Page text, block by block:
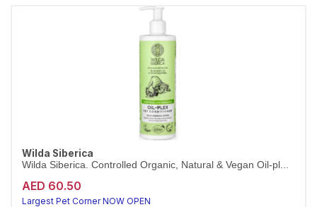
Wilda Siberica
Wilda Siberica. Controlled Organic, Natural & Vegan Oil-pl...
AED 60.50
Largest Pet Corner NOW OPEN